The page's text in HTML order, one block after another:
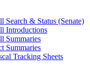
Search & Status (Senate)
Introductions
Summaries
Summaries
Tracking Sheets